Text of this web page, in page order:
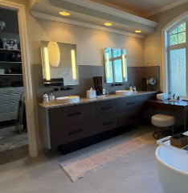
Tap To View More